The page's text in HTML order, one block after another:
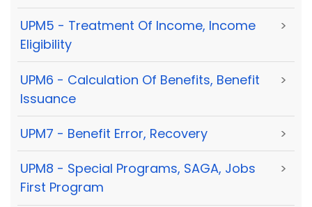
UPM5 - Treatment Of Income, Income
Eligibility
>
UPM6 - Calculation Of Benefits, Benefit
Issuance
>
UPM7 - Benefit Error, Recovery >
UPM8 - Special Programs, SAGA, Jobs
First Program
>